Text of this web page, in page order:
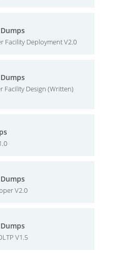
Facility Deployment V2.0
Facility Design (Written)
V2.0
V1.5